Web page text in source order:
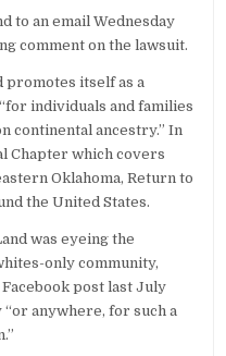
to an email Wednesday
comment on the lawsuit.
promotes itself as a
individuals and families
continental ancestry.” In
Chapter which covers
Oklahoma, Return to
the United States.
was eyeing the
only community,
post last July
anywhere, for such a